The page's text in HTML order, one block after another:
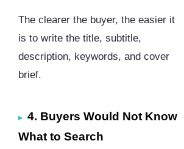
The clearer the buyer, the easier it
is to write the title, subtitle,
description, keywords, and cover
brief.
4. Buyers Would Not Know
What to Search